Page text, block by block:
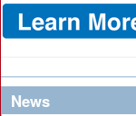
News